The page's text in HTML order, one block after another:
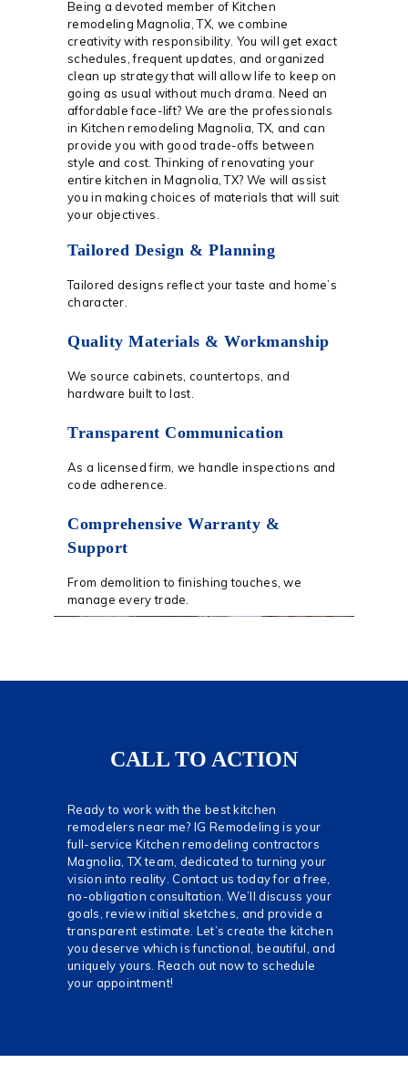
Being a devoted member of Kitchen
remodeling Magnolia, TX, we combine
creativity with responsibility. You will get exact
schedules, frequent updates, and organized
clean up strategy that will allow life to keep on
going as usual without much drama. Need an
affordable face-lift? We are the professionals
in Kitchen remodeling Magnolia, TX, and can
provide you with good trade-offs between
style and cost. Thinking of renovating your
entire kitchen in Magnolia, TX? We will assist
you in making choices of materials that will suit
your objectives.
Tailored Design & Planning
Tailored designs reflect your taste and home’s
character.
Quality Materials & Workmanship
We source cabinets, countertops, and
hardware built to last.
Transparent Communication
As a licensed firm, we handle inspections and
code adherence.
Comprehensive Warranty &
Support
From demolition to finishing touches, we
manage every trade.
CALL TO ACTION
Ready to work with the best kitchen
remodelers near me? IG Remodeling is your
full-service Kitchen remodeling contractors
Magnolia, TX team, dedicated to turning your
vision into reality. Contact us today for a free,
no-obligation consultation. We’ll discuss your
goals, review initial sketches, and provide a
transparent estimate. Let’s create the kitchen
you deserve which is functional, beautiful, and
uniquely yours. Reach out now to schedule
your appointment!